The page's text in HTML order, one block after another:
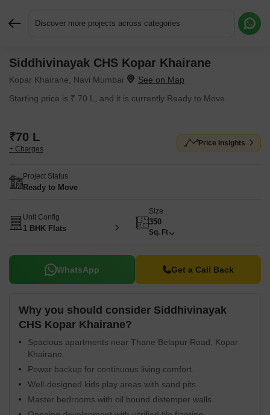
Discover more projects across categories
Siddhivinayak CHS Kopar Khairane
Kopar Khairane, Navi Mumbai
Starting price is ₹ 70 L, and it is currently Ready to Move.
₹70 L
+ Charges
Price Insights
Project Status
Ready to Move
Unit Config
1 BHK Flats
Size
350
Sq. Ft
WhatsApp Get a Call Back
Why you should consider Siddhivinayak
CHS Kopar Khairane?
Spacious apartments near Thane Belapur Road, Kopar
Khairane.
Power backup for continuous living comfort.
Well-designed kids play areas with sand pits.
Master bedrooms with oil bound distemper walls.
Request More Information or a Callback